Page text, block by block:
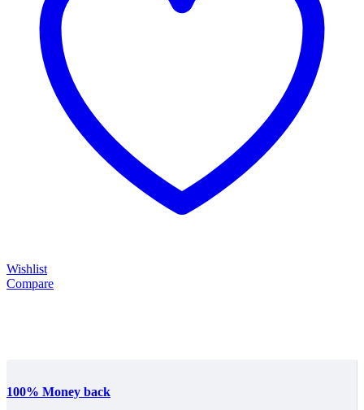
Wishlist
Compare
100% Money back